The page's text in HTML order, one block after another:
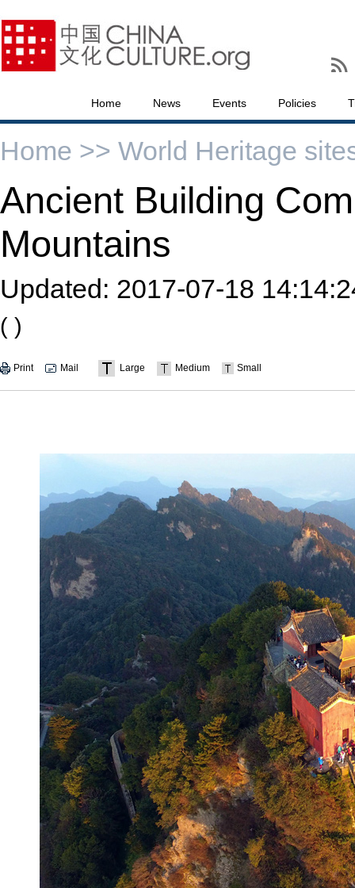
Home News Events Policies
Home >> World Heritage
Ancient Building
Mountains
Updated: 2017-07-18
( )
Print Mail Large Medium Small